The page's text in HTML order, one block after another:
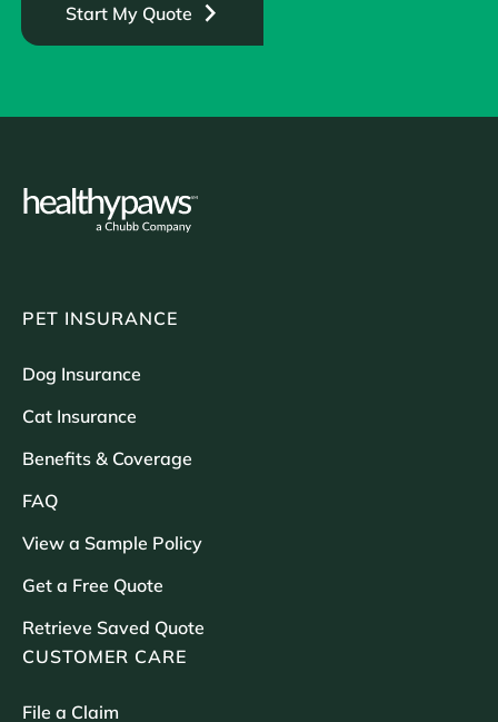
Start My Quote
PET INSURANCE
Dog Insurance
Cat Insurance
Benefits & Coverage
FAQ
View a Sample Policy
Get a Free Quote
Retrieve Saved Quote
CUSTOMER CARE
File a Claim